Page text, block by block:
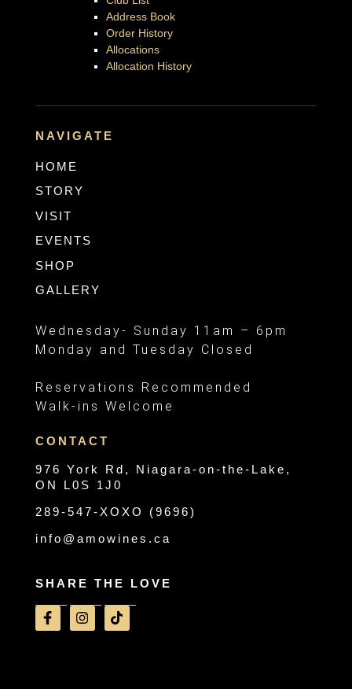
Address Book
Order History
Allocations
Allocation History
NAVIGATE
HOME
STORY
VISIT
EVENTS
SHOP
GALLERY
Wednesday- Sunday 11am – 6pm
Monday and Tuesday Closed
Reservations Recommended
Walk-ins Welcome
CONTACT
976 York Rd, Niagara-on-the-Lake,
ON L0S 1J0
289-547-XOXO (9696)
info@amowines.ca
SHARE THE LOVE